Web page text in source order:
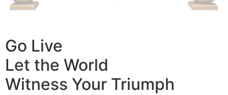
Go Live
Let the World
Witness Your Triumph